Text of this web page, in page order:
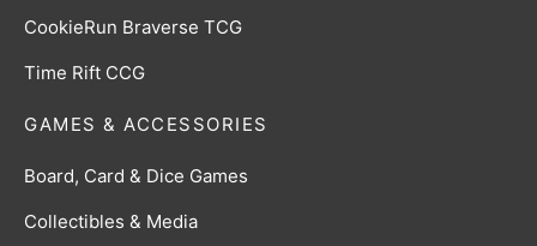
CookieRun Braverse TCG
Time Rift CCG
GAMES & ACCESSORIES
Board, Card & Dice Games
Collectibles & Media